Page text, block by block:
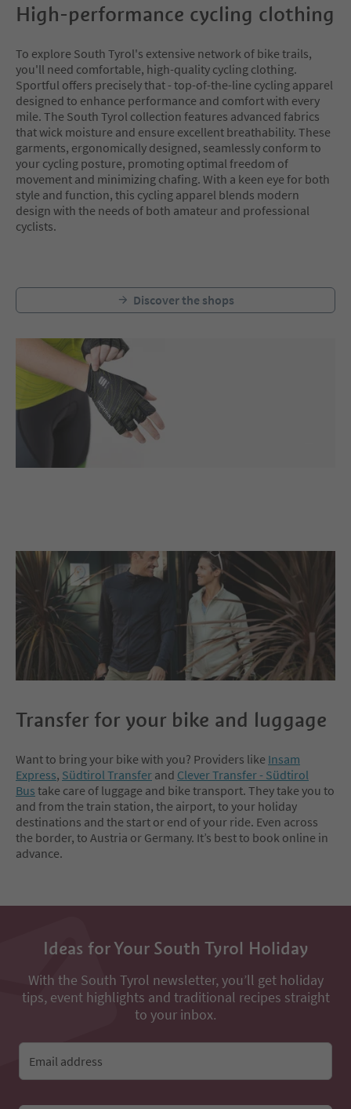
High-performance cycling clothing
To explore South Tyrol's extensive network of bike trails,
you'll need comfortable, high-quality cycling clothing.
Sportful offers precisely that - top-of-the-line cycling apparel
designed to enhance performance and comfort with every
mile. The South Tyrol collection features advanced fabrics
that wick moisture and ensure excellent breathability. These
garments, ergonomically designed, seamlessly conform to
your cycling posture, promoting optimal freedom of
movement and minimizing chafing. With a keen eye for both
style and function, this cycling apparel blends modern
design with the needs of both amateur and professional
cyclists.
Discover the shops
Transfer for your bike and luggage
Want to bring your bike with you? Providers like Insam
Express, Südtirol Transfer and Clever Transfer - Südtirol
Bus take care of luggage and bike transport. They take you to
and from the train station, the airport, to your holiday
destinations and the start or end of your ride. Even across
the border, to Austria or Germany. It’s best to book online in
advance.
Ideas for Your South Tyrol Holiday
With the South Tyrol newsletter, you’ll get holiday
tips, event highlights and traditional recipes straight
to your inbox.
Email address